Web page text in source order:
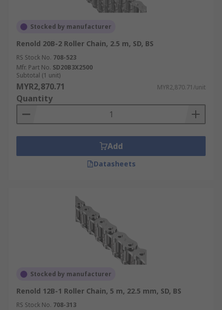
Stocked by manufacturer
Renold 20B-2 Roller Chain, 2.5 m, SD, BS
RS Stock No. 708-523
Mfr. Part No. SD20B3X2500
Subtotal (1 unit)
MYR2,870.71 MYR2,870.71/unit
Quantity
Add
Datasheets
Stocked by manufacturer
Renold 12B-1 Roller Chain, 5 m, 22.5 mm, SD, BS
RS Stock No. 708-313